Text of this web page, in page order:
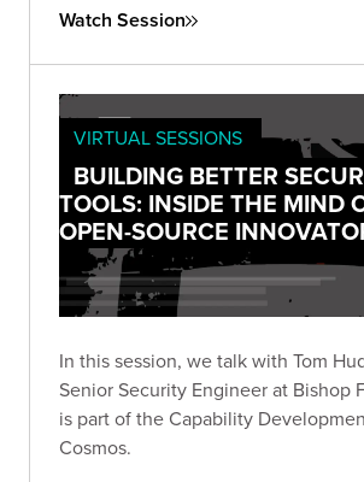
Watch Session
VIRTUAL SESSIONS
BUILDING BETTER
TOOLS: INSIDE THE MIND
OPEN-SOURCE
In this session, we talk with Tom
Senior Security Engineer at Bishop
is part of the Capability
Cosmos.